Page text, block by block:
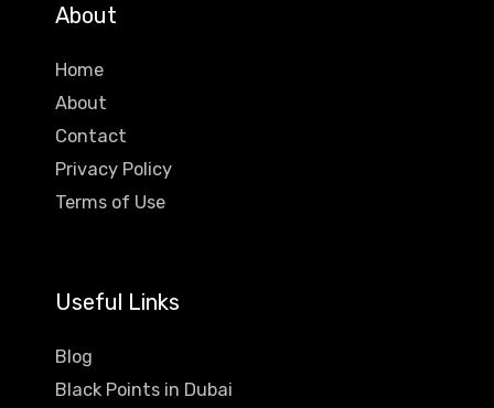
About
Home
About
Contact
Privacy Policy
Terms of Use
Useful Links
Blog
Black Points in Dubai